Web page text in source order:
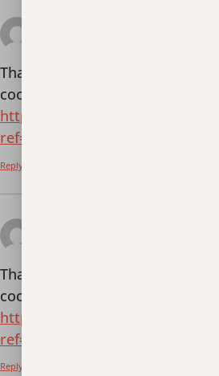
Thanks for sharing. I read
cool, your blog is very good.
https://www.binance.info/en-
ref=YY80CKRN
Reply
Thanks for sharing. I read
cool, your blog is very good.
https://accounts.binance.info/
ref=W0BCQMF1
Reply